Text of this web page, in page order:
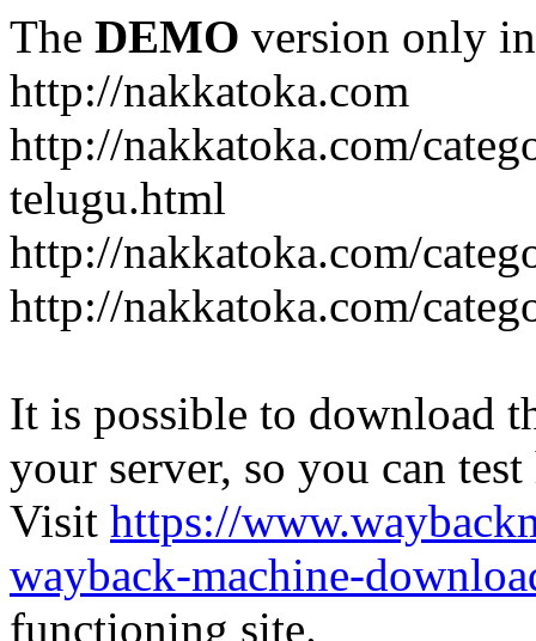
The DEMO version only
http://nakkatoka.com
http://nakkatoka.com/
telugu.html
http://nakkatoka.com/
http://nakkatoka.com/
It is possible to download
your server, so you can
Visit https://
wayback-machine-
functioning site.